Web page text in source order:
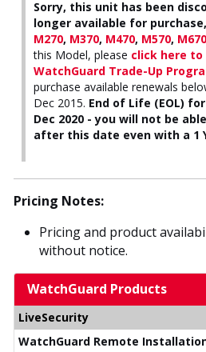
Sorry, this unit has been
longer available for
M270, M370, M470, M570, M670
this Model, please click here
WatchGuard Trade-Up
purchase available renewals
Dec 2015. End of Life (EOL)
Dec 2020 - you will not be
after this date even with a 1
Pricing Notes:
Pricing and product
without notice.
WatchGuard Products
LiveSecurity
WatchGuard Remote